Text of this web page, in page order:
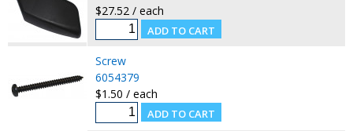
$27.52 / each
Screw
6054379
$1.50 / each